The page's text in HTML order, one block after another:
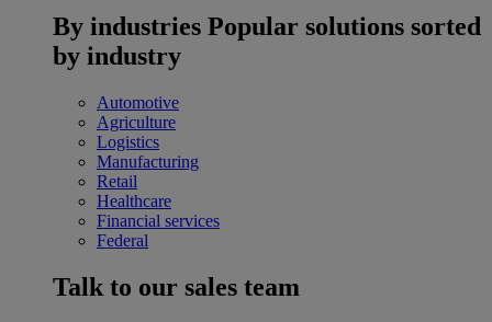
By industries Popular solutions sorted
by industry
Automotive
Agriculture
Logistics
Manufacturing
Retail
Healthcare
Financial services
Federal
Talk to our sales team